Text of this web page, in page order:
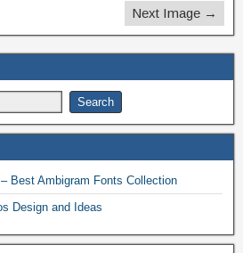
Next Image →
Best Ambigram Fonts Collection
Design and Ideas